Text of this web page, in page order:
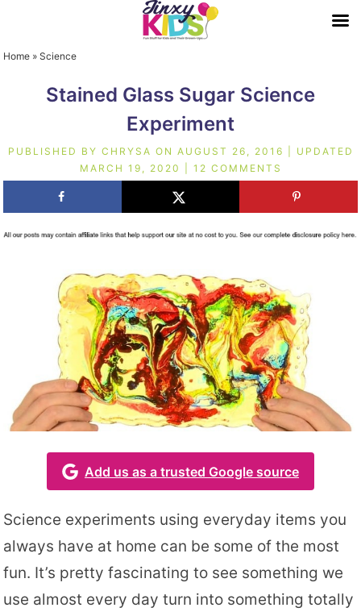
Home »Science
Stained Glass Sugar Science
Experiment
PUBLISHED BY CHRYSA ON AUGUST 26, 2016 | UPDATED
MARCH 19, 2020
12 COMMENTS
Add us as a trusted Google source
Science experiments using everyday items you
always have at home can be some of the most
fun. It’s pretty fascinating to see something we
use almost every day turn into something totally